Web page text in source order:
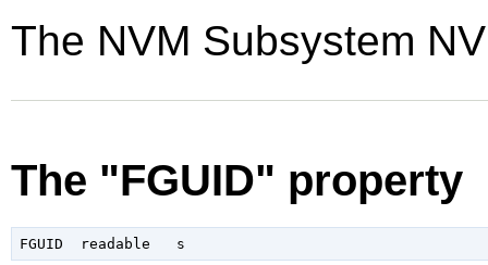
The NVM Subsystem
The "FGUID" property